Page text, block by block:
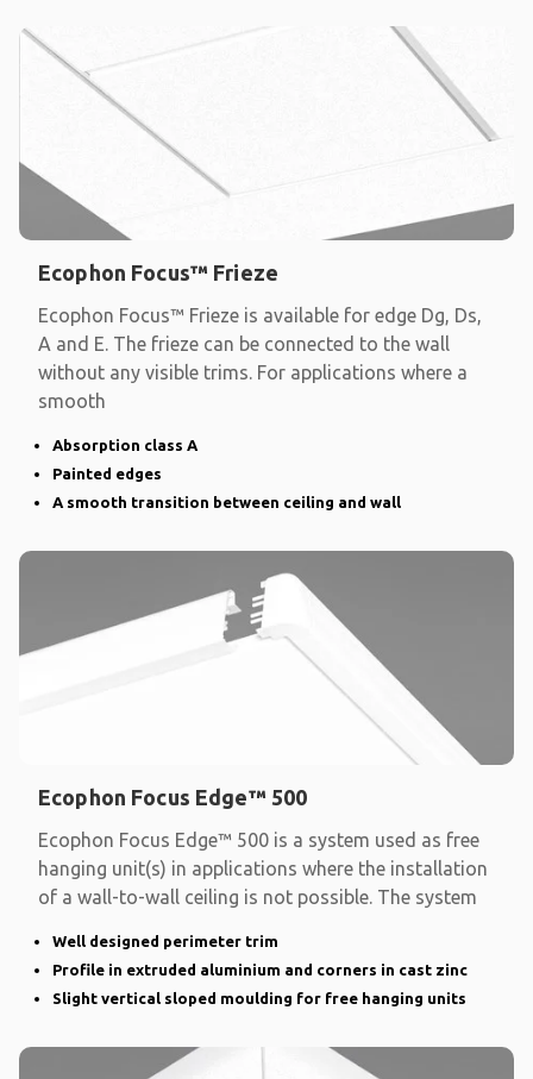
Ecophon Focus™ Frieze
Ecophon Focus™ Frieze is available for edge Dg, Ds,
A and E. The frieze can be connected to the wall
without any visible trims. For applications where a
smooth
Absorption class A
Painted edges
A smooth transition between ceiling and wall
Ecophon Focus Edge™ 500
Ecophon Focus Edge™ 500 is a system used as free
hanging unit(s) in applications where the installation
of a wall-to-wall ceiling is not possible. The system
Well designed perimeter trim
Profile in extruded aluminium and corners in cast zinc
Slight vertical sloped moulding for free hanging units